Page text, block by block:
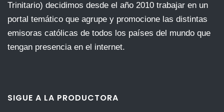
Trinitario) decidimos desde el año 2010 trabajar en un
portal temático que agrupe y promocione las distintas
emisoras católicas de todos los países del mundo que
tengan presencia en el internet.
SIGUE A LA PRODUCTORA